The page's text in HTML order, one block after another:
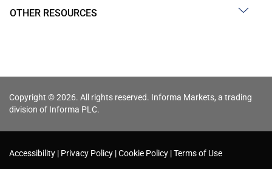
OTHER RESOURCES
Copyright © 2026. All rights reserved. Informa Markets, a trading
division of Informa PLC.
Accessibility Privacy Policy Cookie Policy Terms of Use